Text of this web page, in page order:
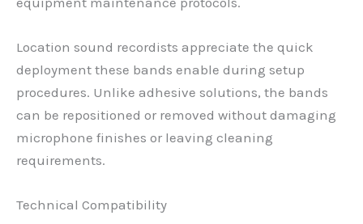
Location sound recordists appreciate the quick
deployment these bands enable during setup
procedures. Unlike adhesive solutions, the bands
can be repositioned or removed without damaging
microphone finishes or leaving cleaning
requirements.
Technical Compatibility